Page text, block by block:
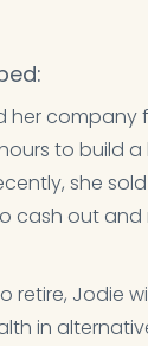
her company
to build
she
cash out
retire, Jodie
in